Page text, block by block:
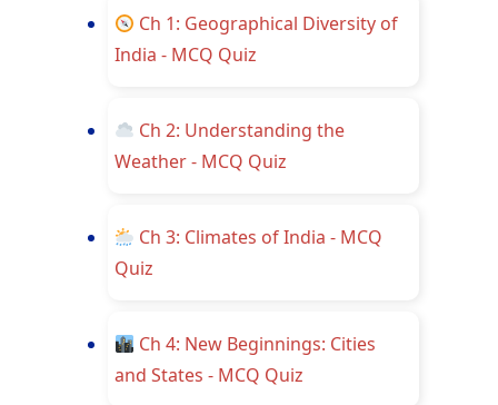
Ch 1: Geographical Diversity of
India - MCQ Quiz
Ch 2: Understanding the
Weather - MCQ Quiz
Ch 3: Climates of India - MCQ
Quiz
Ch 4: New Beginnings: Cities
and States - MCQ Quiz